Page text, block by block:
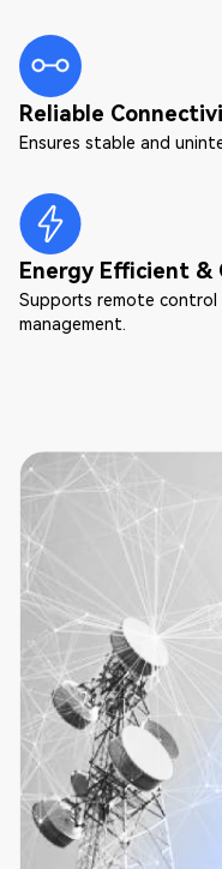
Reliable
Ensures stable and
Energy Efficient &
Supports remote
management.